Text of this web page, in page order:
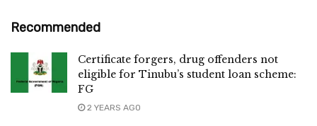
Recommended
Certificate forgers, drug offenders not
eligible for Tinubu’s student loan scheme:
FG
2 YEARS AGO